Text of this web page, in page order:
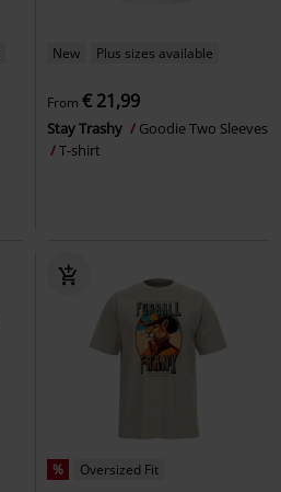
New Plus sizes available
From € 21,99
Stay Trashy
Goodie Two Sleeves
T-shirt
% Oversized Fit